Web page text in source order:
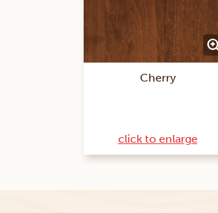
Cherry
click to enlarge